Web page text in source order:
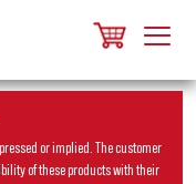
or implied. The customer
of these products with their